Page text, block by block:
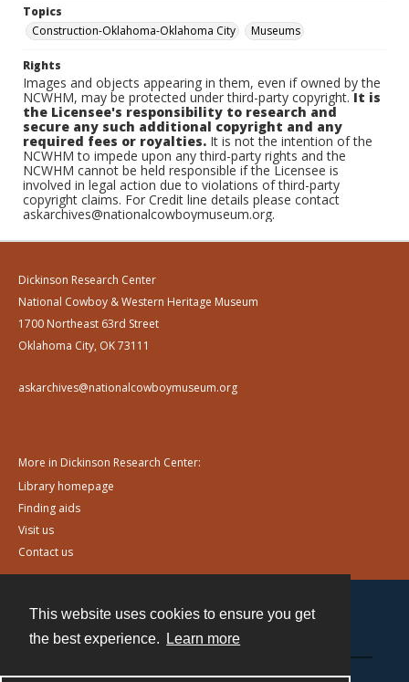
This website uses cookies to ensure you get
the best experience.
Learn more
Topics
Construction-Oklahoma-Oklahoma City
Museums
Rights
Images and objects appearing in them, even if owned by the
NCWHM, may be protected under third-party copyright.It is
the Licensee's responsibility to research and
secure any such additional copyright and any
required fees or royalties. It is not the intention of the
NCWHM to impede upon any third-party rights and the
NCWHM cannot be held responsible if the Licensee is
involved in legal action due to violations of third-party
copyright claims. For Credit line details please contact
askarchives@nationalcowboymuseum.org.
Dickinson Research Center
National Cowboy & Western Heritage Museum
1700 Northeast 63rd Street
Oklahoma City, OK 73111
askarchives@nationalcowboymuseum.org
More in Dickinson Research Center:
Library homepage
Finding aids
Visit us
Contact us